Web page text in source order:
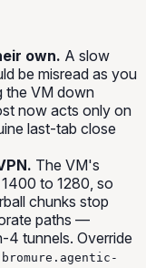
own. A slow
be misread as you
the VM down
now acts only on
last-tab close
The VM's
to 1280, so
chunks stop
paths —
4 tunnels. Override